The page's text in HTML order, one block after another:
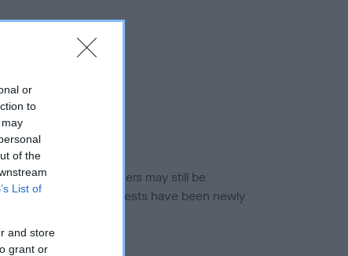
or
to
of the
List of
and store
grant or
this breed, and owners may still be
current guidance if tests have been newly